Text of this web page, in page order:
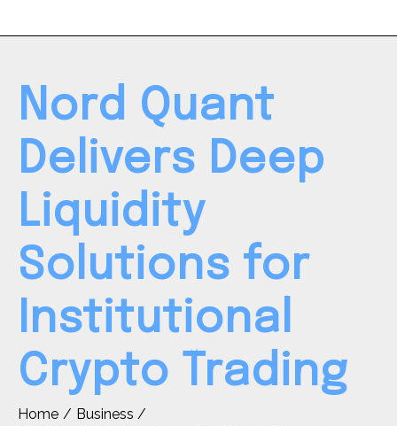
Nord Quant
Delivers Deep
Liquidity
Solutions for
Institutional
Crypto Trading
Home
Business